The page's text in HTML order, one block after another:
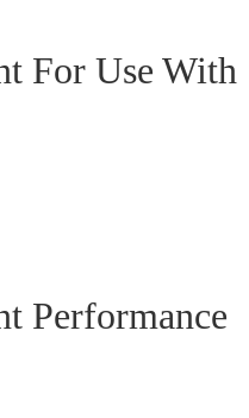
For Use With
Performance